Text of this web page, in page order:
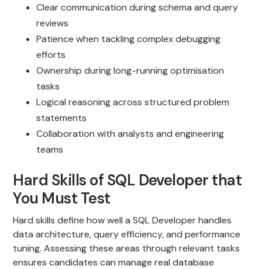
Clear communication during schema and query
reviews
Patience when tackling complex debugging
efforts
Ownership during long-running optimisation
tasks
Logical reasoning across structured problem
statements
Collaboration with analysts and engineering
teams
Hard Skills of SQL Developer that
You Must Test
Hard skills define how well a SQL Developer handles
data architecture, query efficiency, and performance
tuning. Assessing these areas through relevant tasks
ensures candidates can manage real database